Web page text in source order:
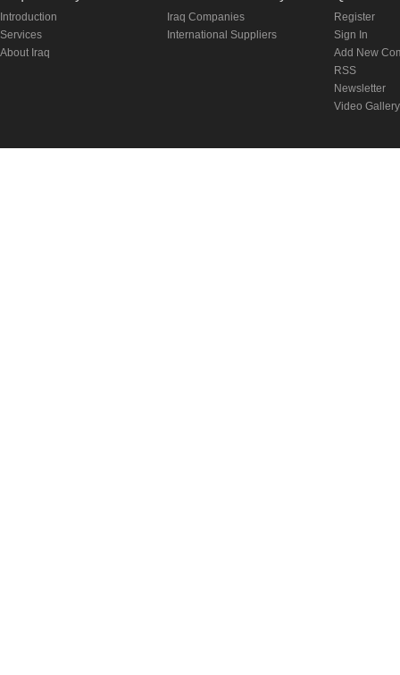
Introduction
Services
About Iraq
Iraq Companies
International Suppliers
Register
Sign In
Add New
RSS
Newsletter
Video Gallery